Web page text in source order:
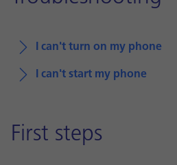
I can't turn on my phone
I can't start my phone
First steps